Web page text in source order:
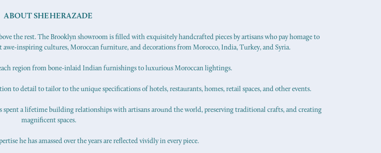
ABOUT SHEHERAZADE
the rest. The Brooklyn showroom is filled with exquisitely handcrafted pieces by artisans who pay homage to
inspiring cultures, Moroccan furniture, and decorations from Morocco, India, Turkey, and Syria.
region from bone-inlaid Indian furnishings to luxurious Moroccan lightings.
to detail to tailor to the unique specifications of hotels, restaurants, homes, retail spaces, and other events.
spent a lifetime building relationships with artisans around the world, preserving traditional crafts, and creating
magnificent spaces.
he has amassed over the years are reflected vividly in every piece.